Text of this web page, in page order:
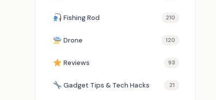
Fishing Rod 210
Drone 120
Reviews 93
Gadget Tips & Tech Hacks 21